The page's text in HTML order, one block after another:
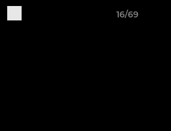
16/69